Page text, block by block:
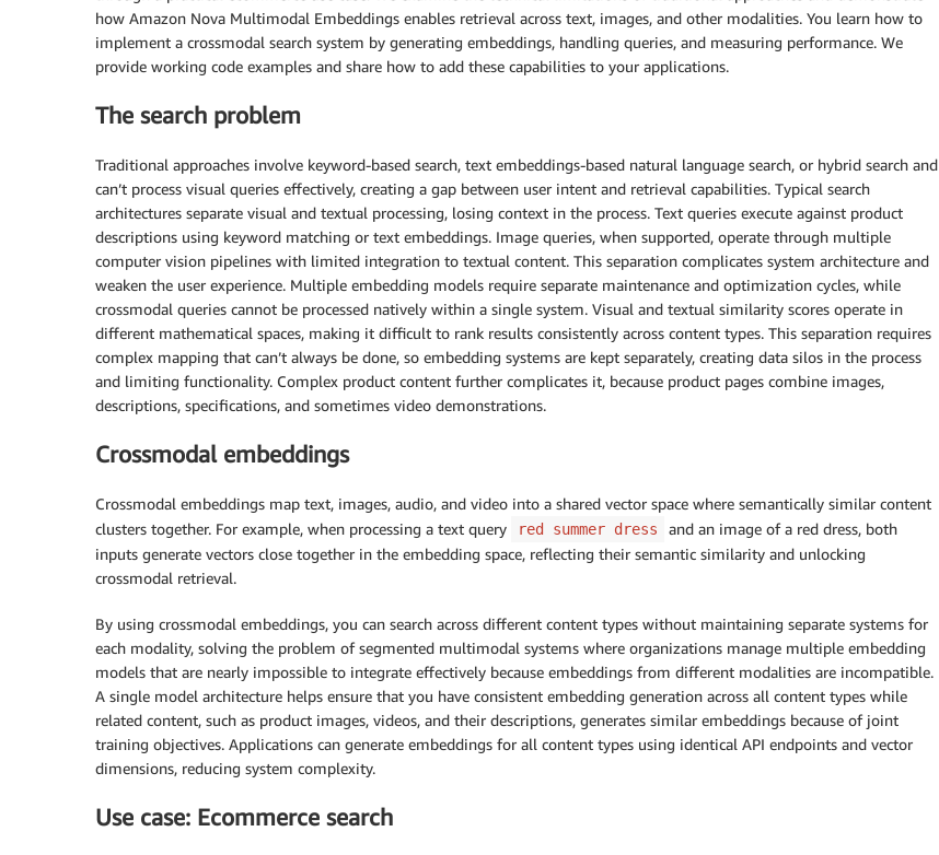
how Amazon Nova Multimodal Embeddings enables retrieval across text, images, and other modalities. You learn how to
implement a crossmodal search system by generating embeddings, handling queries, and measuring performance. We
provide working code examples and share how to add these capabilities to your applications.
The search problem
Traditional approaches involve keyword-based search, text embeddings-based natural language search, or hybrid search and
can’t process visual queries effectively, creating a gap between user intent and retrieval capabilities. Typical search
architectures separate visual and textual processing, losing context in the process. Text queries execute against product
descriptions using keyword matching or text embeddings. Image queries, when supported, operate through multiple
computer vision pipelines with limited integration to textual content. This separation complicates system architecture and
weaken the user experience. Multiple embedding models require separate maintenance and optimization cycles, while
crossmodal queries cannot be processed natively within a single system. Visual and textual similarity scores operate in
different mathematical spaces, making it difficult to rank results consistently across content types. This separation requires
complex mapping that can’t always be done, so embedding systems are kept separately, creating data silos in the process
and limiting functionality. Complex product content further complicates it, because product pages combine images,
descriptions, specifications, and sometimes video demonstrations.
Crossmodal embeddings
Crossmodal embeddings map text, images, audio, and video into a shared vector space where semantically similar content
clusters together. For example, when processing a text query
red summer dress
and an image of a red dress, both
inputs generate vectors close together in the embedding space, reflecting their semantic similarity and unlocking
crossmodal retrieval.
By using crossmodal embeddings, you can search across different content types without maintaining separate systems for
each modality, solving the problem of segmented multimodal systems where organizations manage multiple embedding
models that are nearly impossible to integrate effectively because embeddings from different modalities are incompatible.
A single model architecture helps ensure that you have consistent embedding generation across all content types while
related content, such as product images, videos, and their descriptions, generates similar embeddings because of joint
training objectives. Applications can generate embeddings for all content types using identical API endpoints and vector
dimensions, reducing system complexity.
Use case: Ecommerce search